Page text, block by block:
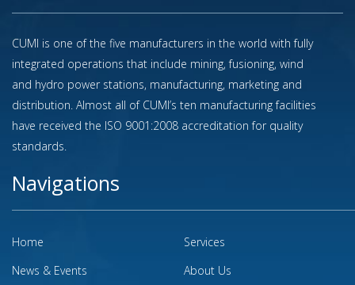
CUMI is one of the five manufacturers in the world with fully
integrated operations that include mining, fusioning, wind
and hydro power stations, manufacturing, marketing and
distribution. Almost all of CUMI’s ten manufacturing facilities
have received the ISO 9001:2008 accreditation for quality
standards.
Navigations
Home
Services
News & Events
About Us